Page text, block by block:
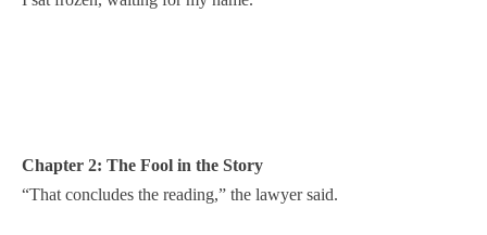
Chapter 2: The Fool in the Story
“That concludes the reading,” the lawyer said.